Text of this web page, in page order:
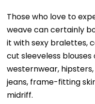
Those who love to
weave can certainly
it with sexy bralettes,
cut sleeveless
westernwear,
jeans, frame-fitting
midriff.